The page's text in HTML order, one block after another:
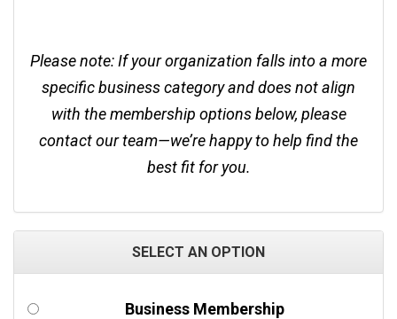
Please note: If your organization falls into a more
specific business category and does not align
with the membership options below, please
contact our team—we’re happy to help find the
best fit for you.
SELECT AN OPTION
Business Membership